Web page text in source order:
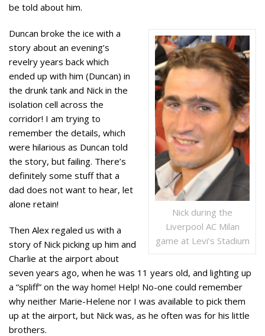
be told about him.
Nick during the
Liverpool AC Milan
game at Levi’s Stadium
Duncan broke the ice with a
story about an evening’s
revelry years back which
ended up with him (Duncan) in
the drunk tank and Nick in the
isolation cell across the
corridor! I am trying to
remember the details, which
were hilarious as Duncan told
the story, but failing. There’s
definitely some stuff that a
dad does not want to hear, let
alone retain!
Then Alex regaled us with a
story of Nick picking up him and
Charlie at the airport about
seven years ago, when he was 11 years old, and lighting up
a “spliff” on the way home! Help! No-one could remember
why neither Marie-Helene nor I was available to pick them
up at the airport, but Nick was, as he often was for his little
brothers.